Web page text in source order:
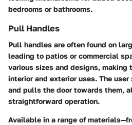
bedrooms or bathrooms.
Pull Handles
Pull handles are often found on
leading to patios or commercial
various sizes and designs, making
interior and exterior uses. The
and pulls the door towards them,
straightforward operation.
Available in a range of